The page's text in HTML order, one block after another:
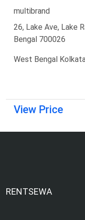
multibrand
26, Lake Ave, Lake
Bengal 700026
West Bengal
View Price
RENTSEWA